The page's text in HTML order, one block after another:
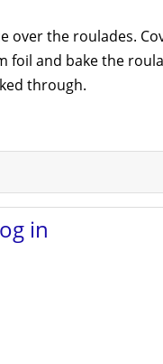
over the roulades.
foil and bake the
through.
in